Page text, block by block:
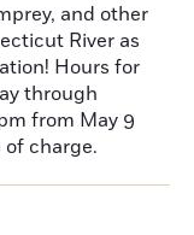
and other
River as
Hours for
through
from May 9
of charge.